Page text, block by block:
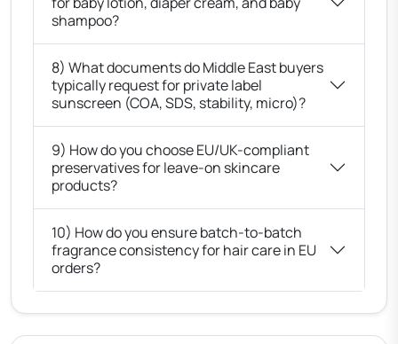
shampoo?
8) What documents do Middle East buyers
typically request for private label
sunscreen (COA, SDS, stability, micro)?
9) How do you choose EU/UK-compliant
preservatives for leave-on skincare
products?
10) How do you ensure batch-to-batch
fragrance consistency for hair care in EU
orders?